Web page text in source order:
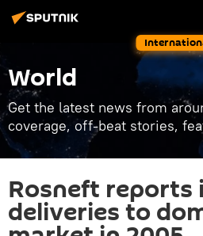
World
Get the latest news from
coverage, off-beat stories,
Rosneft reports
deliveries to